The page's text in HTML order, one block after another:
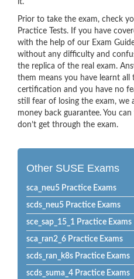
it.
Prior to take the exam, check
Practice Tests. If you have
with the help of our Exam
without any difficulty and
the replica of the real exam.
them means you have learnt
certification and you have no
still fear of losing the exam, we
money back guarantee. You
don’t get through the exam.
Other SUSE Exams
sca_neu5 Practice Exams
scds_neu5 Practice Exams
sce_sap_15_1 Practice Exams
sca_ran2_6 Practice Exams
scds_ran_k8s Practice Exams
scds_suma_4 Practice Exams